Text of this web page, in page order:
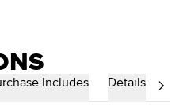
Includes Details